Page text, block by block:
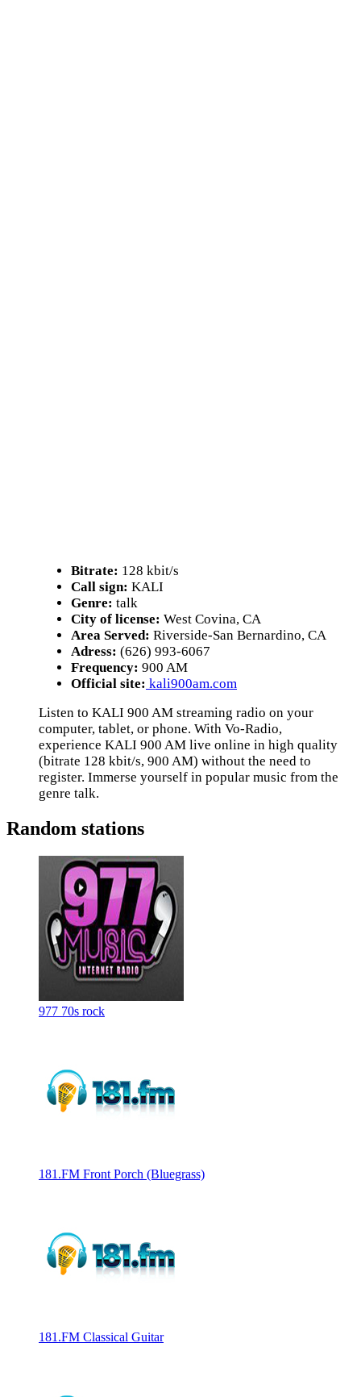
Bitrate: 128 kbit/s
Call sign: KALI
Genre: talk
City of license: West Covina, CA
Area Served: Riverside-San Bernardino, CA
Adress: (626) 993-6067
Frequency: 900 AM
Official site: kali900am.com
Listen to KALI 900 AM streaming radio on your
computer, tablet, or phone. With Vo-Radio,
experience KALI 900 AM live online in high quality
(bitrate 128 kbit/s, 900 AM) without the need to
register. Immerse yourself in popular music from the
genre talk.
Random stations
977 70s rock
181.FM Front Porch (Bluegrass)
181.FM Classical Guitar